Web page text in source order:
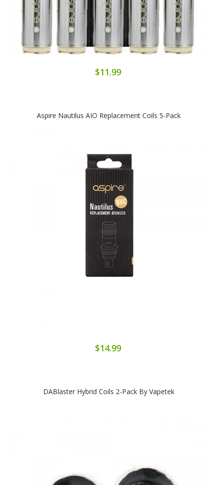
$11.99
Aspire Nautilus AIO Replacement Coils 5-Pack
$14.99
DABlaster Hybrid Coils 2-Pack By Vapetek